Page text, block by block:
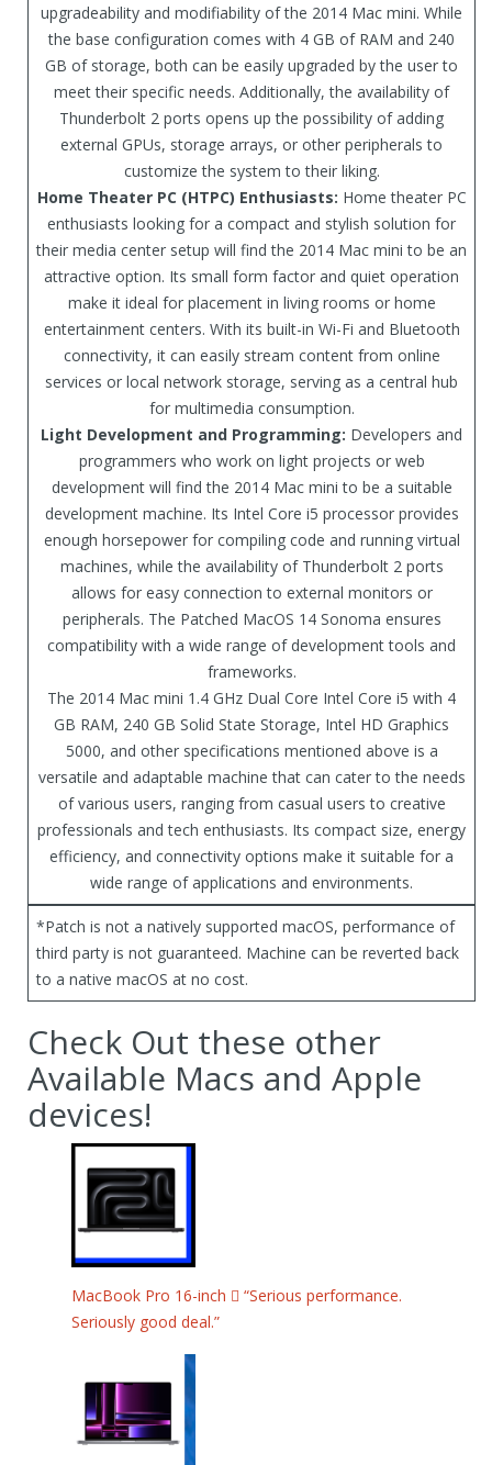
upgradeability and modifiability of the 2014 Mac mini. While
the base configuration comes with 4 GB of RAM and 240
GB of storage, both can be easily upgraded by the user to
meet their specific needs. Additionally, the availability of
Thunderbolt 2 ports opens up the possibility of adding
external GPUs, storage arrays, or other peripherals to
customize the system to their liking.
Home Theater PC (HTPC) Enthusiasts: Home theater PC
enthusiasts looking for a compact and stylish solution for
their media center setup will find the 2014 Mac mini to be an
attractive option. Its small form factor and quiet operation
make it ideal for placement in living rooms or home
entertainment centers. With its built-in Wi-Fi and Bluetooth
connectivity, it can easily stream content from online
services or local network storage, serving as a central hub
for multimedia consumption.
Light Development and Programming: Developers and
programmers who work on light projects or web
development will find the 2014 Mac mini to be a suitable
development machine. Its Intel Core i5 processor provides
enough horsepower for compiling code and running virtual
machines, while the availability of Thunderbolt 2 ports
allows for easy connection to external monitors or
peripherals. The Patched MacOS 14 Sonoma ensures
compatibility with a wide range of development tools and
frameworks.
The 2014 Mac mini 1.4 GHz Dual Core Intel Core i5 with 4
GB RAM, 240 GB Solid State Storage, Intel HD Graphics
5000, and other specifications mentioned above is a
versatile and adaptable machine that can cater to the needs
of various users, ranging from casual users to creative
professionals and tech enthusiasts. Its compact size, energy
efficiency, and connectivity options make it suitable for a
wide range of applications and environments.
*Patch is not a natively supported macOS, performance of
third party is not guaranteed. Machine can be reverted back
to a native macOS at no cost.
Check Out these other
Available Macs and Apple
devices!
MacBook Pro 16-inch  “Serious performance.
Seriously good deal.”